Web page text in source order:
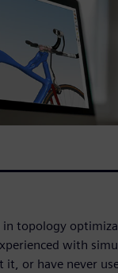
topology
with
it, or have never